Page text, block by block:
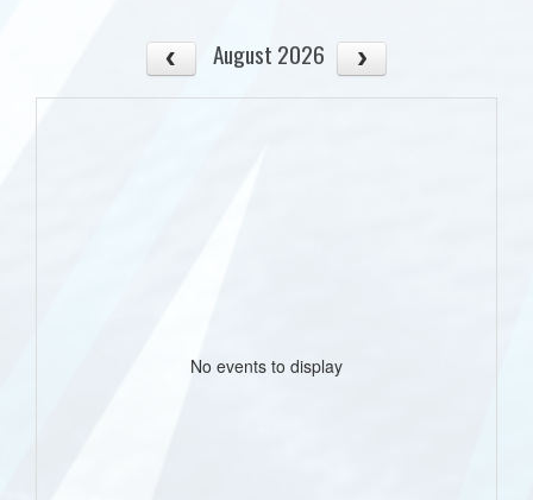
August 2026
No events to display